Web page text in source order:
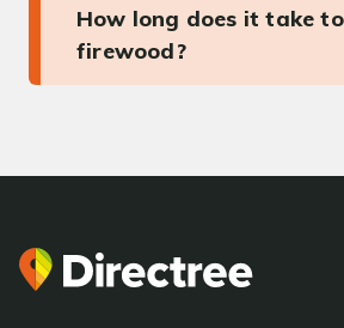
How long does it take
firewood?